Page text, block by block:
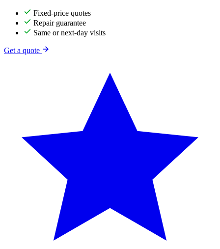
Fixed-price quotes
Repair guarantee
Same or next-day visits
Get a quote